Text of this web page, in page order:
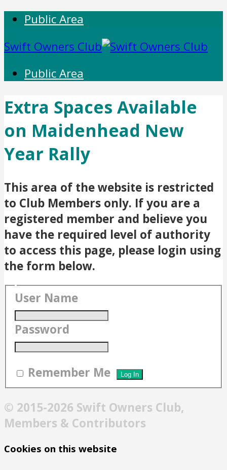
Public Area
Swift Owners Club
Public Area
Extra Spaces Available
on Maidenhead New
Year Rally
This area of the website is restricted
to Club Members only. If you are a
registered member and believe you
have the required level of authority
to access this page, please login using
the form below.
User Name
Password
Remember Me
© 2015-2026 Swift Owners Club,
Members & Contributors
Cookies on this website